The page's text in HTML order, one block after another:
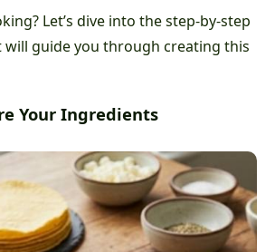
Let’s dive into the step-by-step
guide you through creating this
Your Ingredients